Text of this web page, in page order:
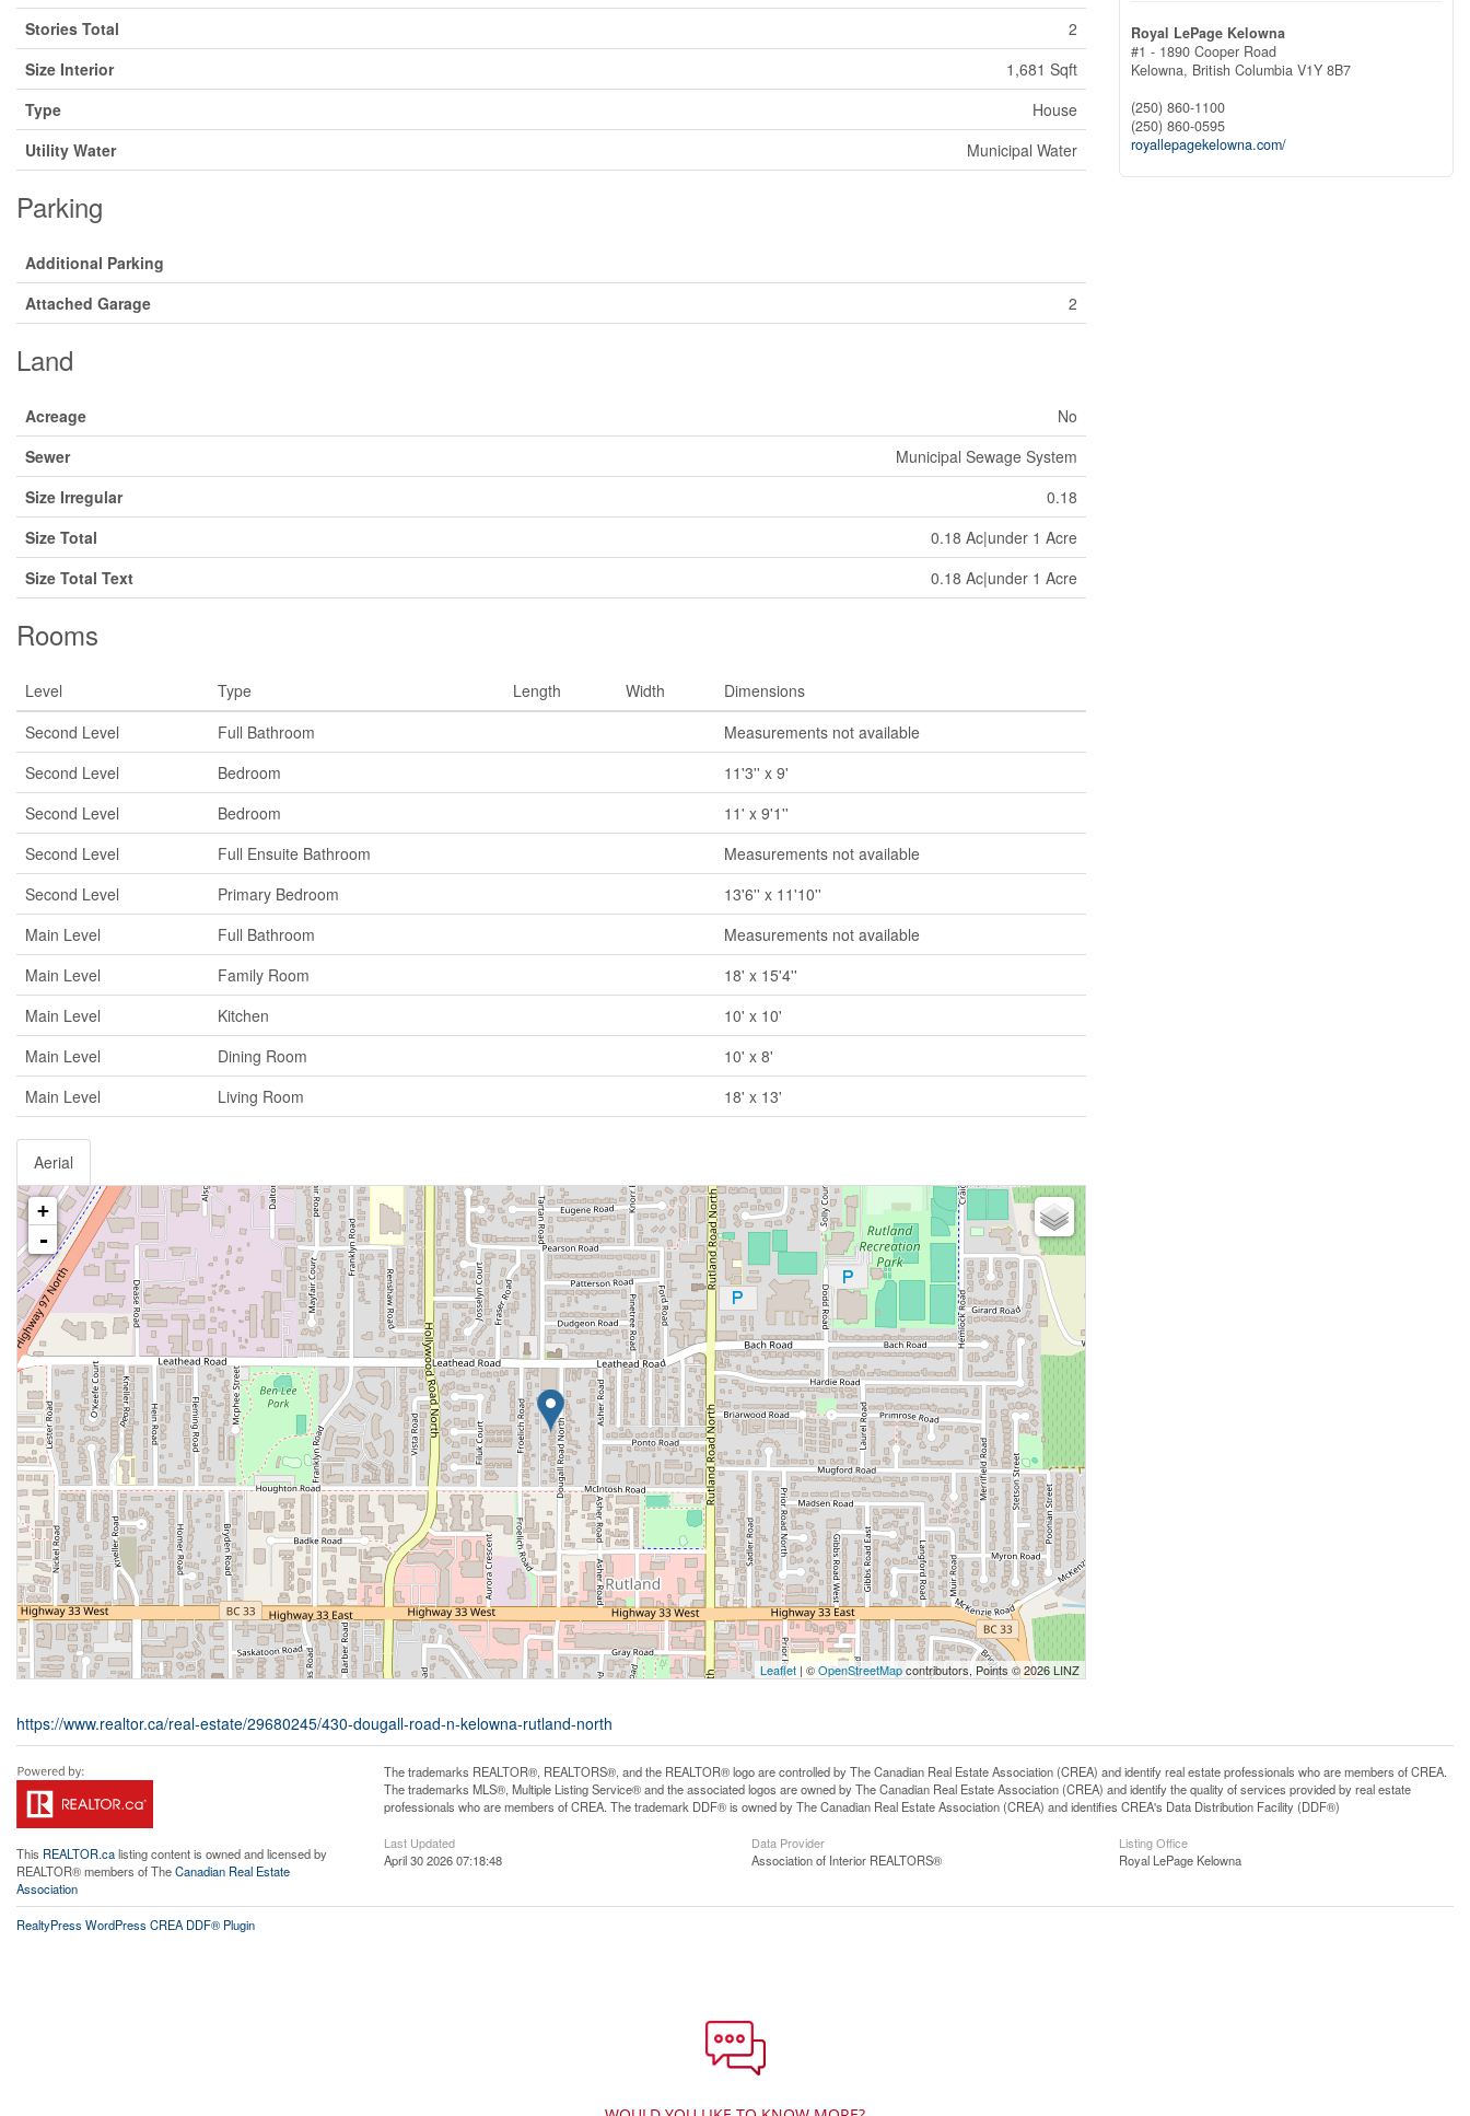
Stories Total
2
Size Interior
1,681 Sqft
Type
House
Utility Water
Municipal Water
Parking
Additional Parking
Attached Garage
2
Land
Acreage
No
Sewer
Municipal Sewage System
Size Irregular
0.18
Size Total
0.18 Ac|under 1 Acre
Size Total Text
0.18 Ac|under 1 Acre
Rooms
Level Type Length Width
Dimensions
Second Level
Full Bathroom
Measurements not available
Second Level
Bedroom
11'3'' x 9'
Second Level
Bedroom
11' x 9'1''
Second Level
Full Ensuite Bathroom
Measurements not available
Second Level
Primary Bedroom
13'6'' x 11'10''
Main Level
Full Bathroom
Measurements not available
Main Level
Family Room
18' x 15'4''
Main Level
Kitchen
10' x 10'
Main Level
Dining Room
10' x 8'
Main Level
Living Room 18' x 13'
Aerial
+
-
Leaflet | ©OpenStreetMapcontributors, Points © 2026 LINZ
https://www.realtor.ca/real-estate/29680245/430-dougall-road-n-kelowna-rutland-north
Royal LePage Kelowna
#1 - 1890 Cooper Road
Kelowna, British Columbia V1Y 8B7
(250) 860-1100
(250) 860-0595
royallepagekelowna.com/
This REALTOR.calisting content is owned and licensed by
REALTOR® members of TheCanadian Real Estate
Association
The trademarks REALTOR®, REALTORS®, and the REALTOR® logo are controlled by The Canadian Real Estate Association (CREA) and identify real estate professionals who are members of CREA.
The trademarks MLS®, Multiple Listing Service® and the associated logos are owned by The Canadian Real Estate Association (CREA) and identify the quality of services provided by real estate
professionals who are members of CREA. The trademark DDF® is owned by The Canadian Real Estate Association (CREA) and identifies CREA's Data Distribution Facility (DDF®)
Last Updated
April 30 2026 07:18:48
Data Provider
Association of Interior REALTORS®
Listing Office
Royal LePage Kelowna
RealtyPress WordPress CREA DDF® Plugin